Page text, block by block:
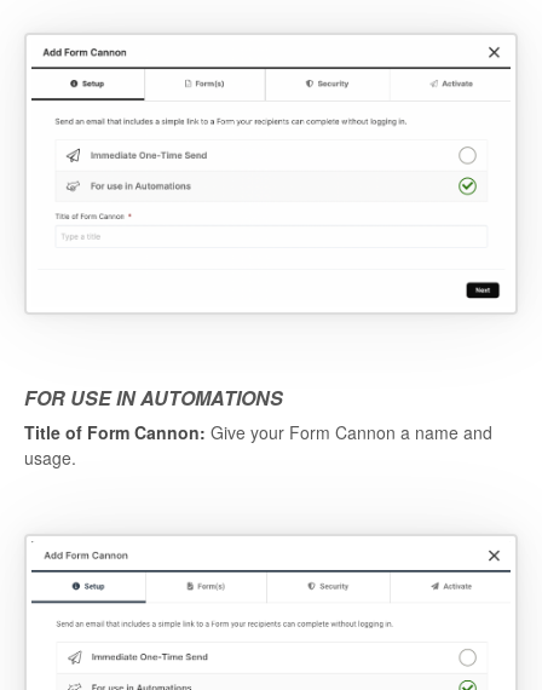
FOR USE IN AUTOMATIONS
Title of Form Cannon: Give your Form Cannon a name and
usage.